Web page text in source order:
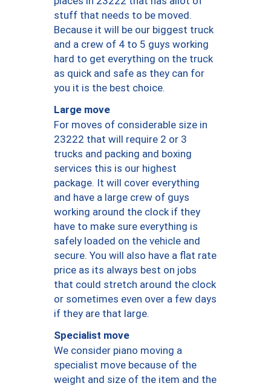
stuff that needs to be moved.
Because it will be our biggest truck
and a crew of 4 to 5 guys working
hard to get everything on the truck
as quick and safe as they can for
you it is the best choice.
Large move
For moves of considerable size in
23222 that will require 2 or 3
trucks and packing and boxing
services this is our highest
package. It will cover everything
and have a large crew of guys
working around the clock if they
have to make sure everything is
safely loaded on the vehicle and
secure. You will also have a flat rate
price as its always best on jobs
that could stretch around the clock
or sometimes even over a few days
if they are that large.
Specialist move
We consider piano moving a
specialist move because of the
weight and size of the item and the